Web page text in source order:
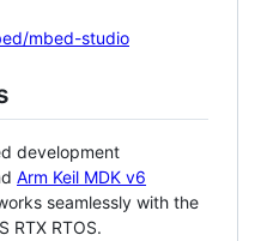
mbed-studio
development
Arm Keil MDK v6
seamlessly with the
RTX RTOS.